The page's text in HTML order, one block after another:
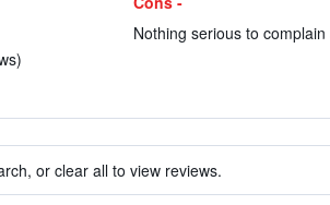
Nothing serious to
or clear all to view reviews.